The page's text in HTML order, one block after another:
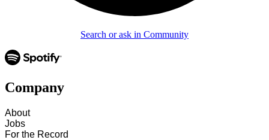
Search or ask in Community
Company
About
Jobs
For the Record